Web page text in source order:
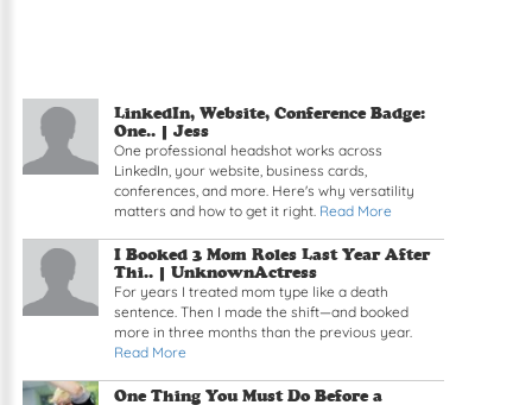
LinkedIn, Website, Conference Badge:
One.. | Jess
One professional headshot works across
LinkedIn, your website, business cards,
conferences, and more. Here's why versatility
matters and how to get it right. Read More
I Booked 3 Mom Roles Last Year After
Thi.. | UnknownActress
For years I treated mom type like a death
sentence. Then I made the shift—and booked
more in three months than the previous year.
Read More
One Thing You Must Do Before a